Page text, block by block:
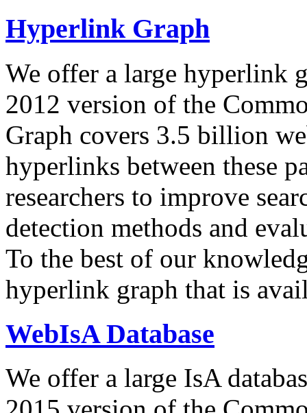
Hyperlink Graph
We offer a large hyperlink
2012 version of the
Graph covers 3.5 billion
hyperlinks between these
researchers to improve
detection methods and
To the best of our
hyperlink graph that is
WebIsA Database
We offer a large IsA